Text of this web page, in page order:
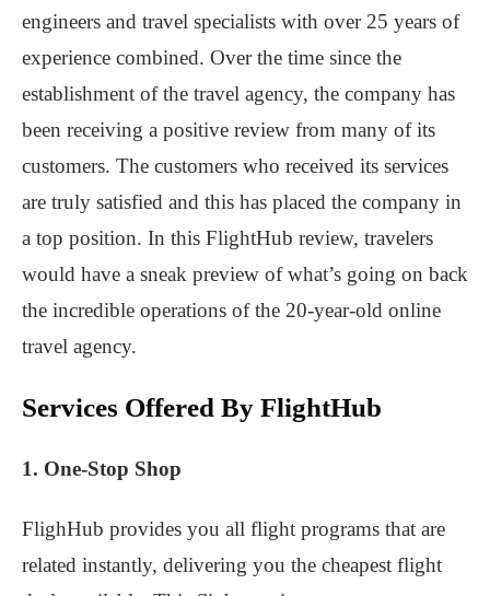
engineers and travel specialists with over 25 years of
experience combined. Over the time since the
establishment of the travel agency, the company has
been receiving a positive review from many of its
customers. The customers who received its services
are truly satisfied and this has placed the company in
a top position. In this FlightHub review, travelers
would have a sneak preview of what’s going on back
the incredible operations of the 20-year-old online
travel agency.
Services Offered By FlightHub
1. One-Stop Shop
FlighHub provides you all flight programs that are
related instantly, delivering you the cheapest flight